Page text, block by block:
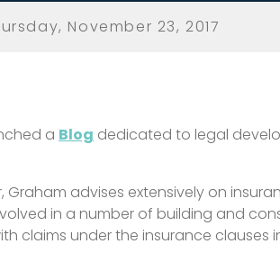
November 23, 2017
a Blog dedicated to legal
advises extensively on
in a number of building and
claims under the insurance clauses